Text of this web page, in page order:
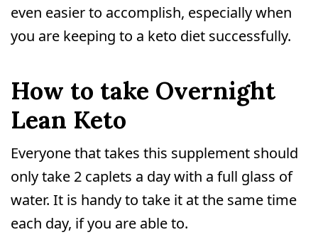
even easier to accomplish, especially when
you are keeping to a keto diet successfully.
How to take Overnight
Lean Keto
Everyone that takes this supplement should
only take 2 caplets a day with a full glass of
water. It is handy to take it at the same time
each day, if you are able to.